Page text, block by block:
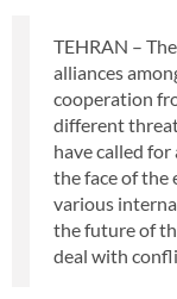
TEHRAN –
alliances
cooperation
different
have called
the face of the
various
the future of
deal with